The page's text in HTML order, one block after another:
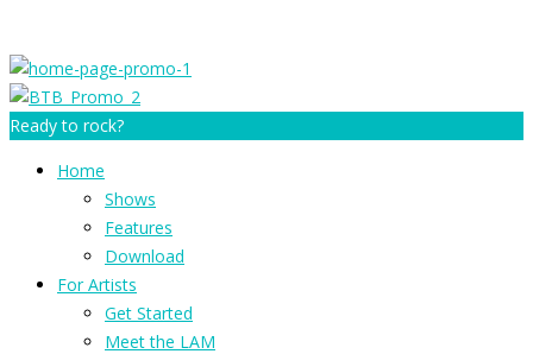
Ready to rock?
Home
Shows
Features
Download
For Artists
Get Started
Meet the LAM